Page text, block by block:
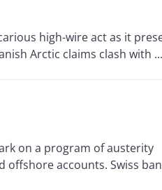
high-wire act as it
Arctic claims clash with ...
on a program of austerity
accounts. Swiss